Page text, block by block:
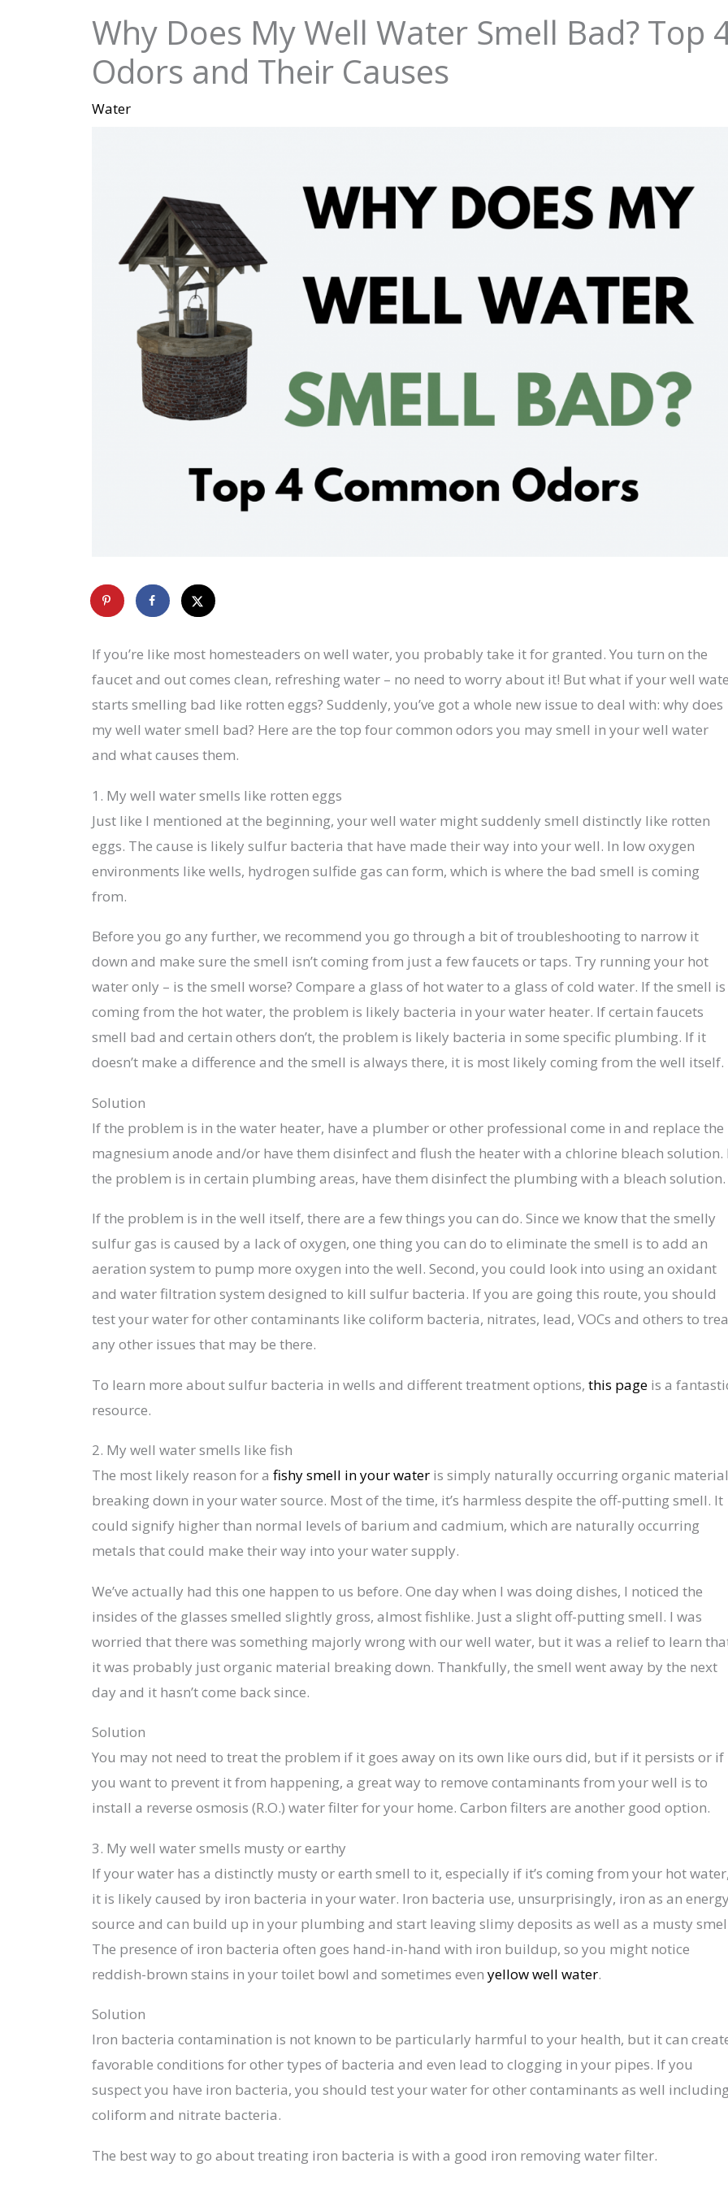
Why Does My Well Water Smell Bad? Top
Odors and Their Causes
Water
If you’re like most homesteaders on well water, you probably take it for granted. You turn on the
faucet and out comes clean, refreshing water – no need to worry about it! But what if your well
starts smelling bad like rotten eggs? Suddenly, you’ve got a whole new issue to deal with: why does
my well water smell bad? Here are the top four common odors you may smell in your well water
and what causes them.
1. My well water smells like rotten eggs
Just like I mentioned at the beginning, your well water might suddenly smell distinctly like rotten
eggs. The cause is likely sulfur bacteria that have made their way into your well. In low oxygen
environments like wells, hydrogen sulfide gas can form, which is where the bad smell is coming
from.
Before you go any further, we recommend you go through a bit of troubleshooting to narrow it
down and make sure the smell isn’t coming from just a few faucets or taps. Try running your hot
water only – is the smell worse? Compare a glass of hot water to a glass of cold water. If the smell is
coming from the hot water, the problem is likely bacteria in your water heater. If certain faucets
smell bad and certain others don’t, the problem is likely bacteria in some specific plumbing. If it
doesn’t make a difference and the smell is always there, it is most likely coming from the well itself.
Solution
If the problem is in the water heater, have a plumber or other professional come in and replace the
magnesium anode and/or have them disinfect and flush the heater with a chlorine bleach solution.
the problem is in certain plumbing areas, have them disinfect the plumbing with a bleach solution.
If the problem is in the well itself, there are a few things you can do. Since we know that the smelly
sulfur gas is caused by a lack of oxygen, one thing you can do to eliminate the smell is to add an
aeration system to pump more oxygen into the well. Second, you could look into using an oxidant
and water filtration system designed to kill sulfur bacteria. If you are going this route, you should
test your water for other contaminants like coliform bacteria, nitrates, lead, VOCs and others to
any other issues that may be there.
To learn more about sulfur bacteria in wells and different treatment options, this page is a
resource.
2. My well water smells like fish
The most likely reason for a fishy smell in your water is simply naturally occurring organic material
breaking down in your water source. Most of the time, it’s harmless despite the off-putting smell. It
could signify higher than normal levels of barium and cadmium, which are naturally occurring
metals that could make their way into your water supply.
We’ve actually had this one happen to us before. One day when I was doing dishes, I noticed the
insides of the glasses smelled slightly gross, almost fishlike. Just a slight off-putting smell. I was
worried that there was something majorly wrong with our well water, but it was a relief to learn
it was probably just organic material breaking down. Thankfully, the smell went away by the next
day and it hasn’t come back since.
Solution
You may not need to treat the problem if it goes away on its own like ours did, but if it persists or if
you want to prevent it from happening, a great way to remove contaminants from your well is to
install a reverse osmosis (R.O.) water filter for your home. Carbon filters are another good option.
3. My well water smells musty or earthy
If your water has a distinctly musty or earth smell to it, especially if it’s coming from your hot water,
it is likely caused by iron bacteria in your water. Iron bacteria use, unsurprisingly, iron as an energy
source and can build up in your plumbing and start leaving slimy deposits as well as a musty
The presence of iron bacteria often goes hand-in-hand with iron buildup, so you might notice
reddish-brown stains in your toilet bowl and sometimes even yellow well water.
Solution
Iron bacteria contamination is not known to be particularly harmful to your health, but it can
favorable conditions for other types of bacteria and even lead to clogging in your pipes. If you
suspect you have iron bacteria, you should test your water for other contaminants as well
coliform and nitrate bacteria.
The best way to go about treating iron bacteria is with a good iron removing water filter.